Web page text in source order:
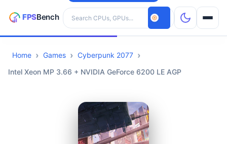
Search hardware
CPUs
Home Games
Cyberpunk 2077
Intel Xeon MP 3.66 + NVIDIA GeForce 6200 LE AGP